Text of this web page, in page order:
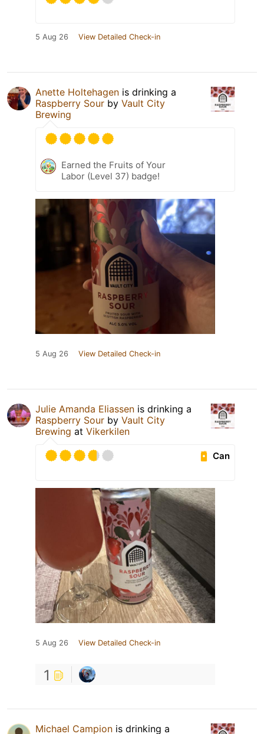
5 Aug 26 View Detailed Check-in
Anette Holtehagen is drinking a
Raspberry Sour by Vault City
Brewing
Earned the Fruits of Your
Labor (Level 37) badge!
5 Aug 26 View Detailed Check-in
Julie Amanda Eliassen is drinking a
Raspberry Sour by Vault City
Brewing at Vikerkilen
Can
5 Aug 26 View Detailed Check-in
1
Michael Campion is drinking a